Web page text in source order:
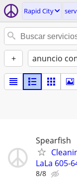
Rapid City
+ anuncio
Spearfish
LaLa 605-
8/8